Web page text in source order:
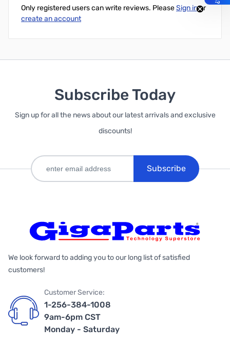
Only registered users can write reviews. PleaseSign inor
create an account
Subscribe Today
Sign up for all the news about our latest arrivals and exclusive
discounts!
Subscribe
We look forward to adding you to our long list of satisfied
customers!
Customer Service:
1-256-384-1008
9am-6pm CST
Monday - Saturday